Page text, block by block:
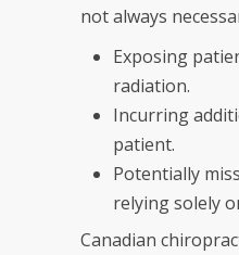
not always
Exposing
radiation.
Incurring
patient.
Potentially
relying solely
Canadian